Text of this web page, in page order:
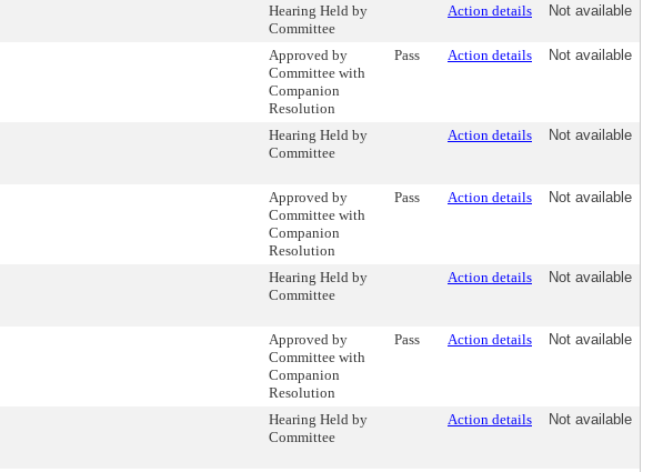
Hearing Held by
Committee
Action details Not available
Approved by
Committee with
Companion
Resolution
Pass Action details Not available
Hearing Held by
Committee
Action details Not available
Approved by
Committee with
Companion
Resolution
Pass Action details Not available
Hearing Held by
Committee
Action details Not available
Approved by
Committee with
Companion
Resolution
Pass Action details Not available
Hearing Held by
Committee
Action details Not available